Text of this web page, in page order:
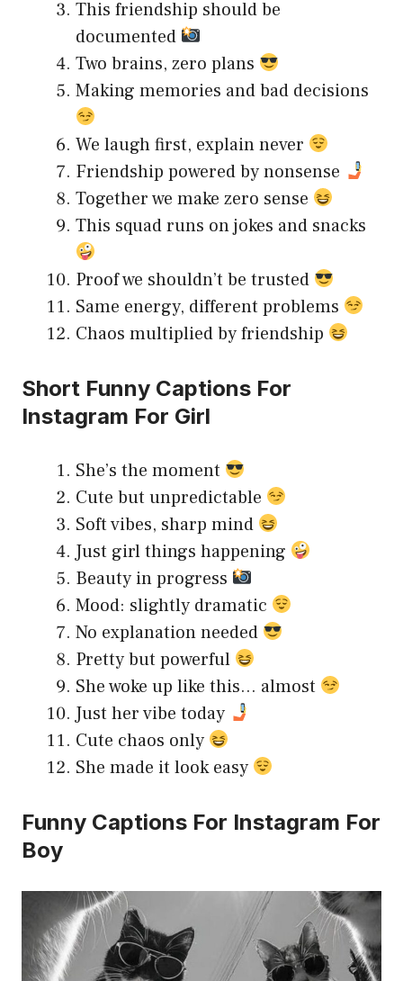
This friendship should be
documented
Two brains, zero plans
Making memories and bad decisions
We laugh first, explain never
Friendship powered by nonsense
Together we make zero sense
This squad runs on jokes and snacks
Proof we shouldn’t be trusted
Same energy, different problems
Chaos multiplied by friendship
Short Funny Captions For
Instagram For Girl
She’s the moment
Cute but unpredictable
Soft vibes, sharp mind
Just girl things happening
Beauty in progress
Mood: slightly dramatic
No explanation needed
Pretty but powerful
She woke up like this… almost
Just her vibe today
Cute chaos only
She made it look easy
Funny Captions For Instagram For
Boy